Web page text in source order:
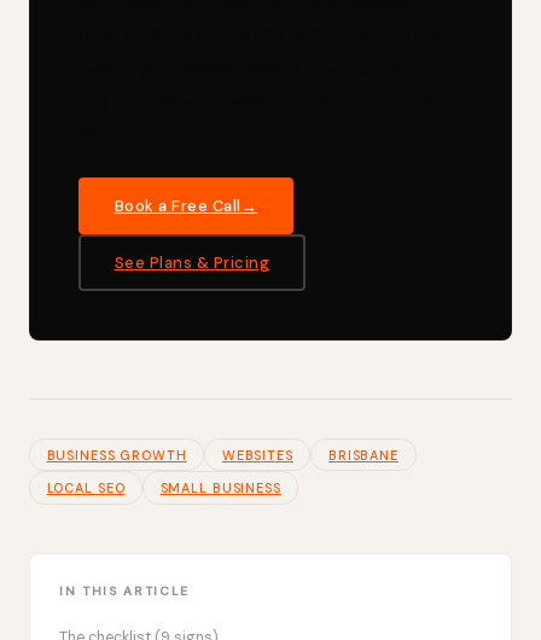
Book a Free Call
See Plans & Pricing
BUSINESS GROWTH WEBSITES
BRISBANE
LOCAL SEO
SMALL BUSINESS
IN THIS ARTICLE